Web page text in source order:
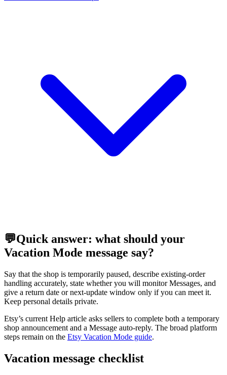
💬Quick answer: what should your
Vacation Mode message say?
Say that the shop is temporarily paused, describe existing-order
handling accurately, state whether you will monitor Messages, and
give a return date or next-update window only if you can meet it.
Keep personal details private.
Etsy’s current Help article asks sellers to complete both a temporary
shop announcement and a Message auto-reply. The broad platform
steps remain on the Etsy Vacation Mode guide.
Vacation message checklist